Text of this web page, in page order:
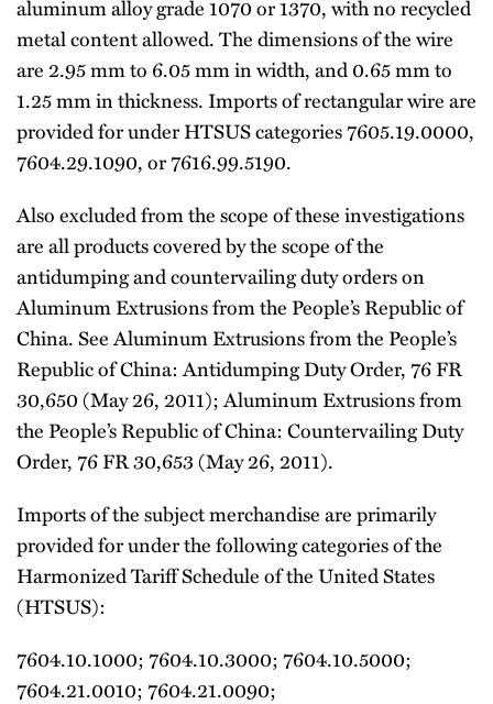
aluminum alloy grade 1070 or 1370, with no recycled
metal content allowed. The dimensions of the wire
are 2.95 mm to 6.05 mm in width, and 0.65 mm to
1.25 mm in thickness. Imports of rectangular wire are
provided for under HTSUS categories 7605.19.0000,
7604.29.1090, or 7616.99.5190.
Also excluded from the scope of these investigations
are all products covered by the scope of the
antidumping and countervailing duty orders on
Aluminum Extrusions from the People’s Republic of
China. See Aluminum Extrusions from the People’s
Republic of China: Antidumping Duty Order, 76 FR
30,650 (May 26, 2011); Aluminum Extrusions from
the People’s Republic of China: Countervailing Duty
Order, 76 FR 30,653 (May 26, 2011).
Imports of the subject merchandise are primarily
provided for under the following categories of the
Harmonized Tariff Schedule of the United States
(HTSUS):
7604.10.1000; 7604.10.3000; 7604.10.5000;
7604.21.0010; 7604.21.0090;